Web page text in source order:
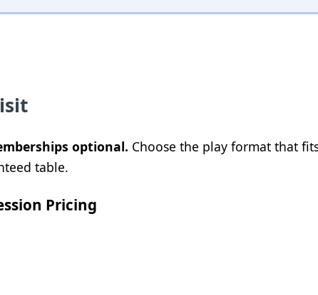
optional. Choose the play format that
table.
Pricing